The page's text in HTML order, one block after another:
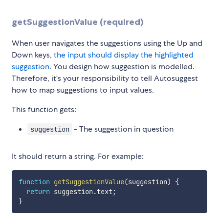
getSuggestionValue (required)
When user navigates the suggestions using the Up and
Down keys, the input should display the highlighted
suggestion. You design how suggestion is modelled.
Therefore, it's your responsibility to tell Autosuggest
how to map suggestions to input values.
This function gets:
suggestion - The suggestion in question
It should return a string. For example:
function getSuggestionValue(suggestion)
{
return suggestion .text;
}